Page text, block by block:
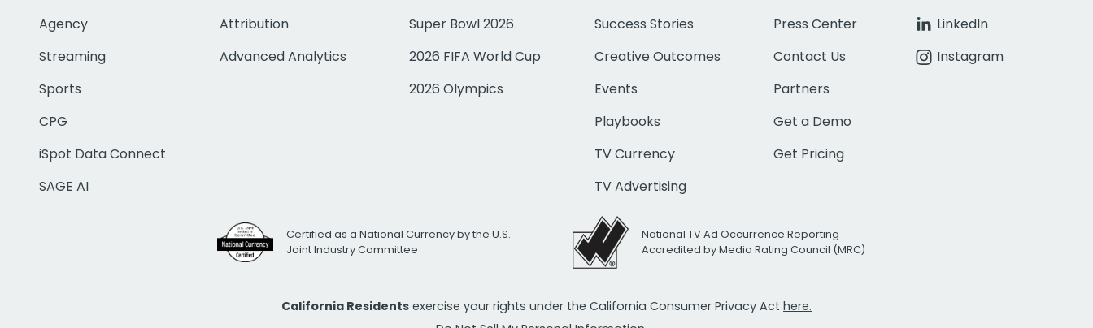
Agency
Streaming
Sports
CPG
iSpot Data Connect
SAGE AI
Attribution
Advanced Analytics
Super Bowl 2026
2026 FIFA World Cup
2026 Olympics
Success Stories
Creative Outcomes
Events
Playbooks
TV Currency
TV Advertising
Press Center
Contact Us
Partners
Get a Demo
Get Pricing
LinkedIn
Instagram
Certified as a National Currency by the U.S.
Joint Industry Committee
National TV Ad Occurrence Reporting
Accredited by Media Rating Council (MRC)
California Residents exercise your rights under the California Consumer Privacy Act here.